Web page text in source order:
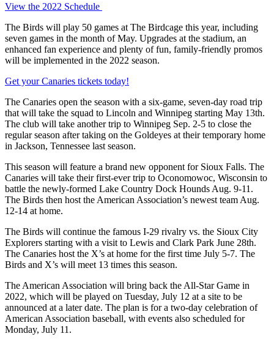
View the 2022 Schedule
The Birds will play 50 games at The Birdcage this year, including
seven games in the month of May. Upgrades at the stadium, an
enhanced fan experience and plenty of fun, family-friendly promos
will be implemented in the 2022 season.
Get your Canaries tickets today!
The Canaries open the season with a six-game, seven-day road trip
that will take the squad to Lincoln and Winnipeg starting May 13th.
The club will take another trip to Winnipeg Sep. 2-5 to close the
regular season after taking on the Goldeyes at their temporary home
in Jackson, Tennessee last season.
This season will feature a brand new opponent for Sioux Falls. The
Canaries will take their first-ever trip to Oconomowoc, Wisconsin to
battle the newly-formed Lake Country Dock Hounds Aug. 9-11.
The Birds then host the American Association’s newest team Aug.
12-14 at home.
The Birds will continue the famous I-29 rivalry vs. the Sioux City
Explorers starting with a visit to Lewis and Clark Park June 28th.
The Canaries host the X’s at home for the first time July 5-7. The
Birds and X’s will meet 13 times this season.
The American Association will bring back the All-Star Game in
2022, which will be played on Tuesday, July 12 at a site to be
announced at a later date. The plan is for a two-day celebration of
American Association baseball, with events also scheduled for
Monday, July 11.